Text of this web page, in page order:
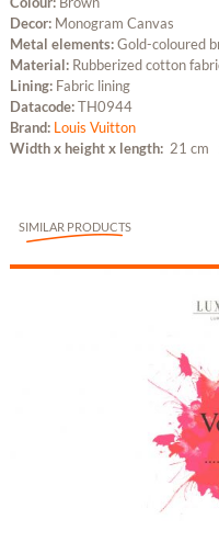
Decor: Monogram Canvas
Metal elements:Gold-coloured
Material: Rubberized cotton
Lining: Fabric lining
Datacode:TH0944
Brand: Louis Vuitton
Width x height x length: 21 cm
SIMILAR PRODUCTS